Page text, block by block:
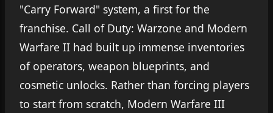
"Carry Forward" system, a first for the
franchise. Call of Duty: Warzone and Modern
Warfare II had built up immense inventories
of operators, weapon blueprints, and
cosmetic unlocks. Rather than forcing players
to start from scratch, Modern Warfare III